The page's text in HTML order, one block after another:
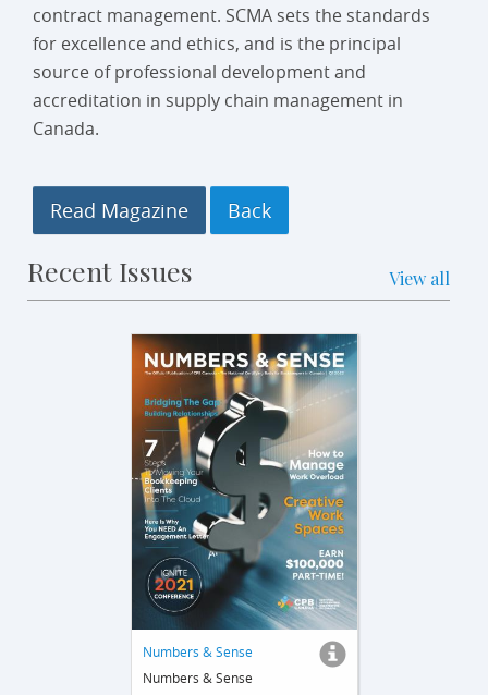
contract management. SCMA sets the standards
for excellence and ethics, and is the principal
source of professional development and
accreditation in supply chain management in
Canada.
Read Magazine
Recent Issues View all
Numbers & Sense
Numbers & Sense